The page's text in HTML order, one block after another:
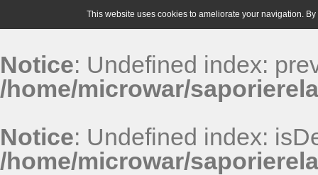
Notice: Undefined index:
/home/microwar/
Notice: Undefined index:
/home/microwar/
This website uses cookies to ameliorate your navigation.